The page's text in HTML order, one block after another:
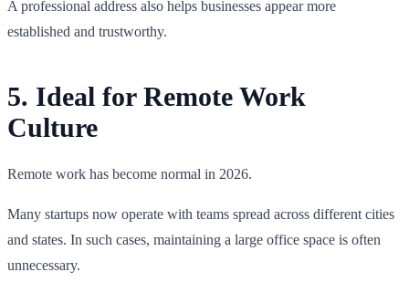
A professional address also helps businesses appear more
established and trustworthy.
5. Ideal for Remote Work
Culture
Remote work has become normal in 2026.
Many startups now operate with teams spread across different cities
and states. In such cases, maintaining a large office space is often
unnecessary.